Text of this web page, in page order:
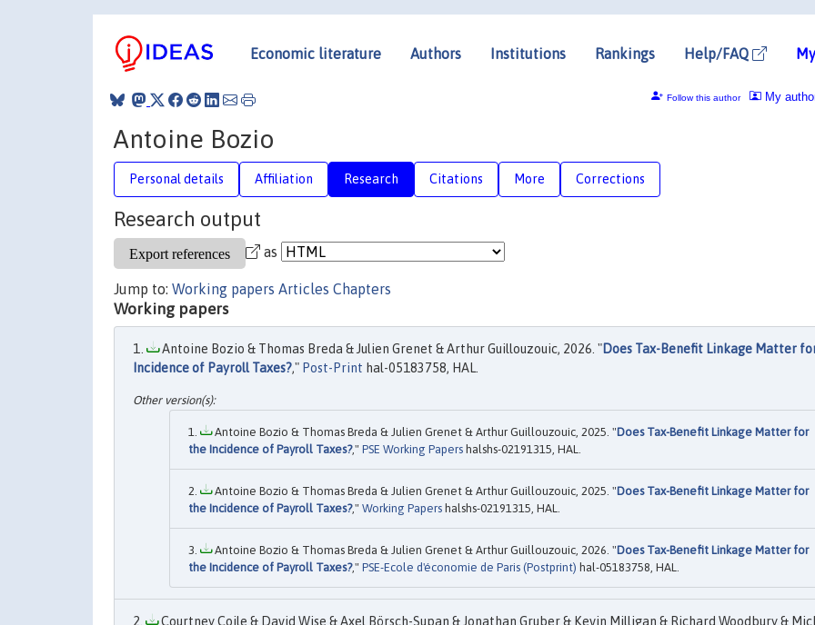
Economic literature Authors Institutions Rankings Help/FAQ
My
Follow this author
Antoine Bozio
Personal details Affiliation Research Citations More Corrections
Research output
as
Jump to: Working papers Articles Chapters
Working papers
Antoine Bozio & Thomas Breda & Julien Grenet & Arthur Guillouzouic, 2026. "Does Tax-Benefit Linkage Matter
Incidence of Payroll Taxes?," Post-Print hal-05183758, HAL.
Antoine Bozio & Thomas Breda & Julien Grenet & Arthur Guillouzouic, 2025. "Does Tax-Benefit Linkage Matter for
the Incidence of Payroll Taxes?," PSE Working Papers halshs-02191315, HAL.
Antoine Bozio & Thomas Breda & Julien Grenet & Arthur Guillouzouic, 2025. "Does Tax-Benefit Linkage Matter for
the Incidence of Payroll Taxes?," Working Papers halshs-02191315, HAL.
Antoine Bozio & Thomas Breda & Julien Grenet & Arthur Guillouzouic, 2026. "Does Tax-Benefit Linkage Matter for
the Incidence of Payroll Taxes?," PSE-Ecole d'économie de Paris (Postprint) hal-05183758, HAL.
Courtney Coile & David Wise & Axel Börsch-Supan & Jonathan Gruber & Kevin Milligan & Richard Woodbury &